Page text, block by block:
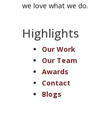
we love what we do.
Highlights
Our Work
Our Team
Awards
Contact
Blogs